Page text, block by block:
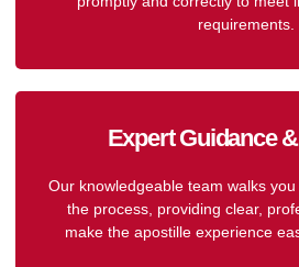
requirements.
Expert Guidance
Our knowledgeable team walks
the process, providing clear,
make the apostille experience